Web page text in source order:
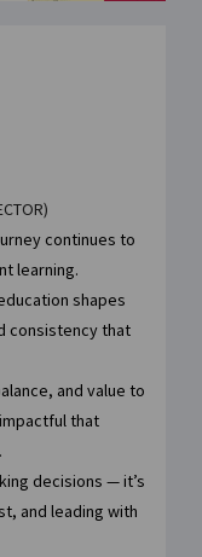
continues to
learning.
shapes
consistency that
and value to
that
decisions — it’s
and leading with